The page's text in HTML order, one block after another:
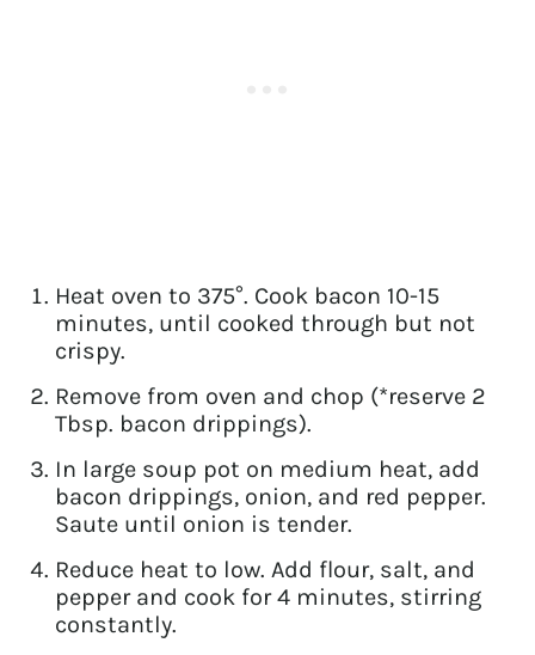
Heat oven to 375°. Cook bacon 10-15
minutes, until cooked through but not
crispy.
Remove from oven and chop (*reserve 2
Tbsp. bacon drippings).
In large soup pot on medium heat, add
bacon drippings, onion, and red pepper.
Saute until onion is tender.
Reduce heat to low. Add flour, salt, and
pepper and cook for 4 minutes, stirring
constantly.